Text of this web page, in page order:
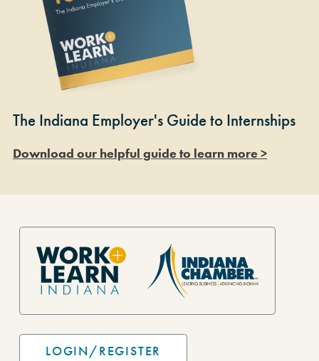
The Indiana Employer's Guide to Internships
Download our helpful guide to learn more >
Site Footer
LOGIN/REGISTER